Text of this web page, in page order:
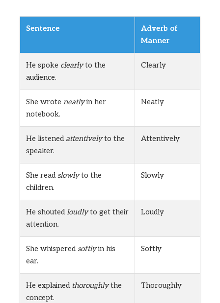
Sentence
Adverb of
Manner
He spoke clearlyto the
audience.
Clearly
She wrote neatlyin her
notebook.
Neatly
He listened attentivelyto the
speaker.
Attentively
She readslowlyto the
children.
Slowly
He shoutedloudlyto get their
attention.
Loudly
She whisperedsoftlyin his
ear.
Softly
He explained thoroughlythe
concept.
Thoroughly